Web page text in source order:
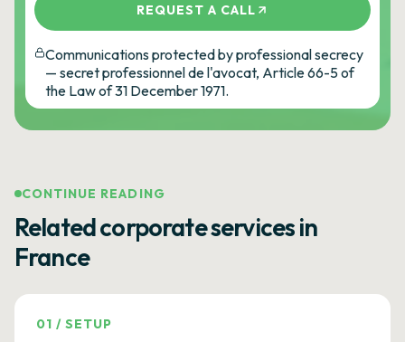
REQUEST A CALL
Communications protected by professional secrecy
— secret professionnel de l'avocat, Article 66-5 of
the Law of 31 December 1971.
CONTINUE READING
Related corporate services in
France
01 /SETUP